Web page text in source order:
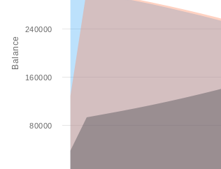
Balance
80000
160000
240000